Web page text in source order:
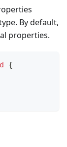
By default,
properties.
{